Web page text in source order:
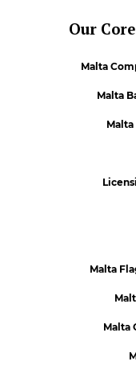
Our
Malta
Malta
Malta
Malta